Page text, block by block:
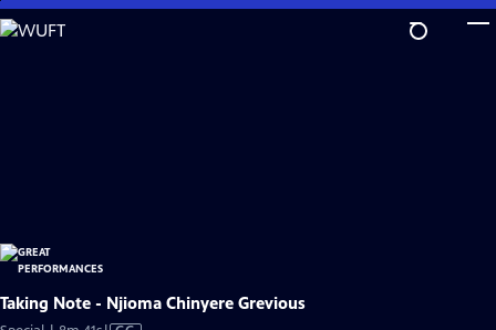
Skip
to
Taking Note - Njioma Chinyere Grevious